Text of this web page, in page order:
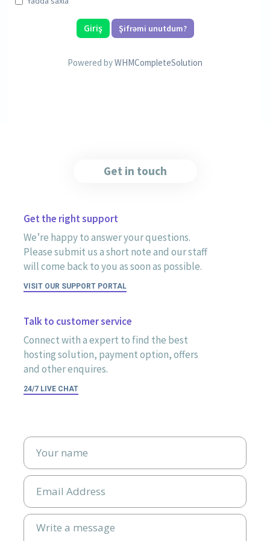
Şifrəmi unutdum?
Powered byWHMCompleteSolution
Get in touch
Get the right support
We’re happy to answer your questions.
Please submit us a short note and our staff
will come back to you as soon as possible.
VISIT OUR SUPPORT PORTAL
Talk to customer service
Connect with a expert to find the best
hosting solution, payment option, offers
and other enquires.
24/7 LIVE CHAT